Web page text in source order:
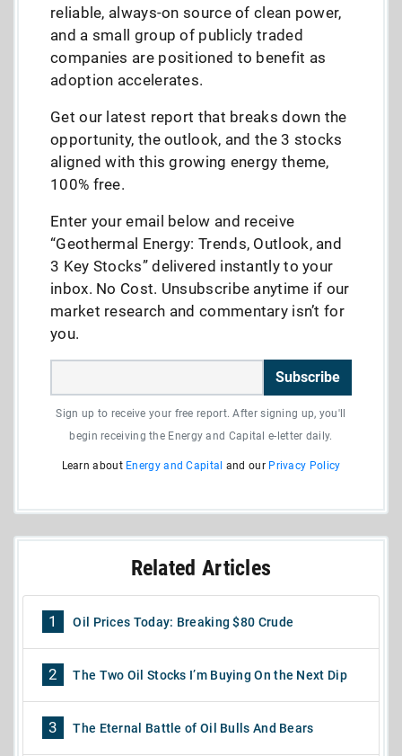
reliable, always-on source of clean power,
and a small group of publicly traded
companies are positioned to benefit as
adoption accelerates.
Get our latest report that breaks down the
opportunity, the outlook, and the 3 stocks
aligned with this growing energy theme,
100% free.
Enter your email below and receive
“Geothermal Energy: Trends, Outlook, and
3 Key Stocks” delivered instantly to your
inbox. No Cost. Unsubscribe anytime if our
market research and commentary isn’t for
you.
Subscribe
Sign up to receive your free report. After signing up, you'll
begin receiving the Energy and Capital e-letter daily.
Learn about Energy and Capital and our Privacy Policy
Related Articles
1 Oil Prices Today: Breaking $80 Crude
2 The Two Oil Stocks I’m Buying On the Next Dip
3 The Eternal Battle of Oil Bulls And Bears